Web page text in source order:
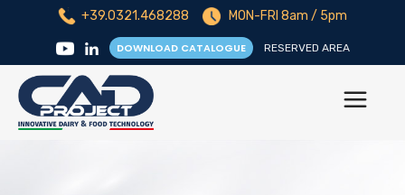
+39.0321.468288 MON-FRI 8am / 5pm
DOWNLOAD CATALOGUE RESERVED AREA